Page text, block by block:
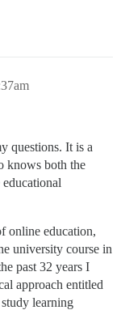
questions. It is a
knows both the
online education,
university course in
past 32 years I
approach entitled
learning